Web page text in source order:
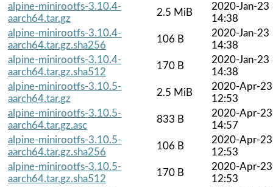
alpine-minirootfs-3.10.4-
aarch64.tar.gz
2.5 MiB
2020-Jan-23
14:38
alpine-minirootfs-3.10.4-
aarch64.tar.gz.sha256
106 B
2020-Jan-23
14:38
alpine-minirootfs-3.10.4-
aarch64.tar.gz.sha512
170 B
2020-Jan-23
14:38
alpine-minirootfs-3.10.5-
aarch64.tar.gz
2.5 MiB
2020-Apr-23
12:53
alpine-minirootfs-3.10.5-
aarch64.tar.gz.asc
833 B
2020-Apr-23
14:57
alpine-minirootfs-3.10.5-
aarch64.tar.gz.sha256
106 B
2020-Apr-23
12:53
alpine-minirootfs-3.10.5-
aarch64.tar.gz.sha512
170 B
2020-Apr-23
12:53